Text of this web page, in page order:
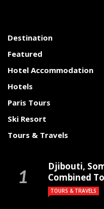
Destination
Featured
Hotel Accommodation
Hotels
Paris Tours
Ski Resort
Tours & Travels
Djibouti,
Combined
TOURS & TRAVELS